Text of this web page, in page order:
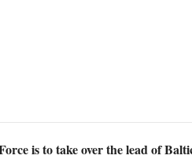
is to take over the lead of